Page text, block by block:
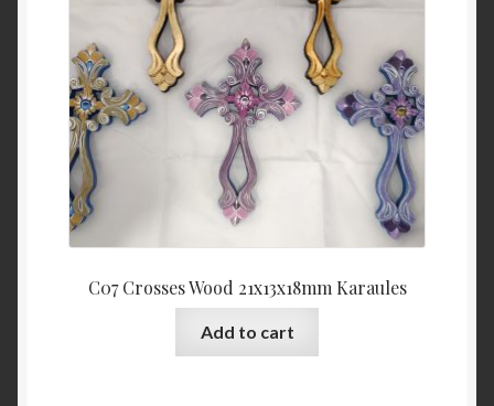
C07 Crosses Wood 21x13x18mm Karaules
Add to cart